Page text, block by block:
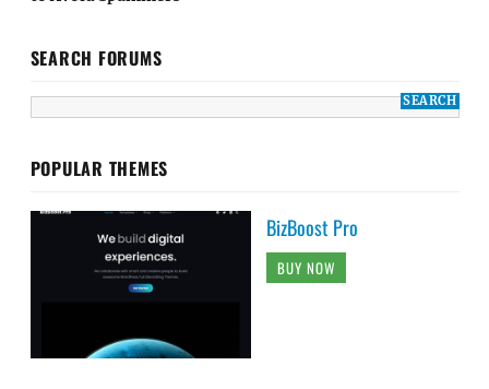
SEARCH FORUMS
POPULAR THEMES
BizBoost Pro
BUY NOW